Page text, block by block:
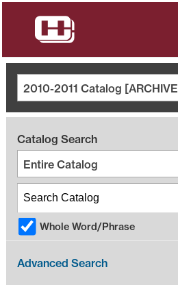
2010-2011 Catalog
Catalog Search
Entire Catalog
Whole Word/Phrase
Advanced Search